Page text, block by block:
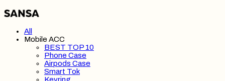
All
Mobile ACC
BEST TOP 10
Phone Case
Airpods Case
Smart Tok